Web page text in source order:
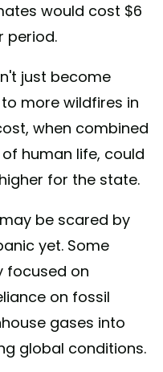
would cost $6
period.
just become
more wildfires in
when combined
human life, could
for the state.
be scared by
yet. Some
focused on
on fossil
gases into
global conditions.